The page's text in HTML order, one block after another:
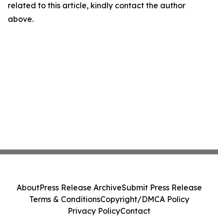
related to this article, kindly contact the author
above.
AboutPress Release ArchiveSubmit Press Release
Terms & ConditionsCopyright/DMCA Policy
Privacy PolicyContact